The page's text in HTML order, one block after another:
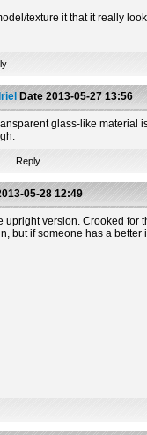
texture it that it really
Date 2013-05-27 13:56
glass-like material
Reply
05-28 12:49
upright version. Crooked
but if someone has a